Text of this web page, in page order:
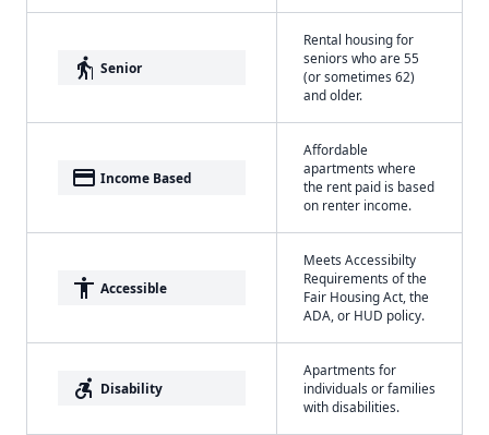
elderly Senior
Rental housing for
seniors who are 55
(or sometimes 62)
and older.
payment Income Based
Affordable
apartments where
the rent paid is based
on renter income.
accessibility Accessible
Meets Accessibilty
Requirements of the
Fair Housing Act, the
ADA, or HUD policy.
accessible_forward Disability
Apartments for
individuals or families
with disabilities.